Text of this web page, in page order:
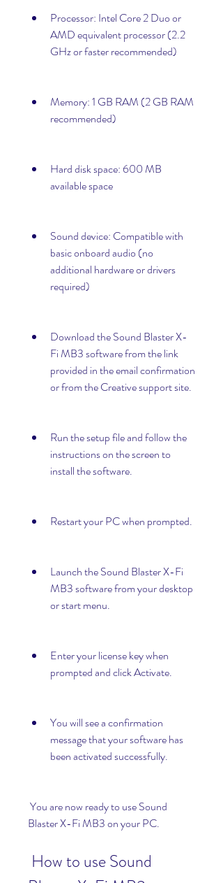
Processor: Intel Core 2 Duo or
AMD equivalent processor (2.2
GHz or faster recommended)
Memory: 1 GB RAM (2 GB RAM
recommended)
Hard disk space: 600 MB
available space
Sound device: Compatible with
basic onboard audio (no
additional hardware or drivers
required)
Download the Sound Blaster X-
Fi MB3 software from the link
provided in the email confirmation
or from the Creative support site.
Run the setup file and follow the
instructions on the screen to
install the software.
Restart your PC when prompted.
Launch the Sound Blaster X-Fi
MB3 software from your desktop
or start menu.
Enter your license key when
prompted and click Activate.
You will see a confirmation
message that your software has
been activated successfully.
Blaster X-Fi MB3 on your PC.